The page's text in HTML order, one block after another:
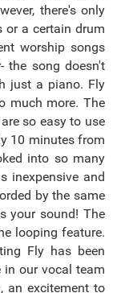
there's only
or a certain drum
worship songs
the song doesn't
just a piano. Fly
much more. The
so easy to use
10 minutes from
into so many
inexpensive and
by the same
your sound! The
looping feature.
Fly has been
in our vocal team
an excitement to